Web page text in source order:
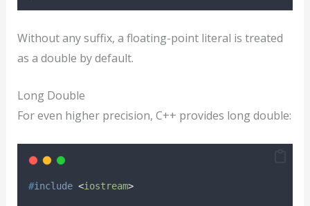
Without any suffix, a floating-point literal is treated
as a double by default.
Long Double
For even higher precision, C++ provides long double:
#include <iostream>